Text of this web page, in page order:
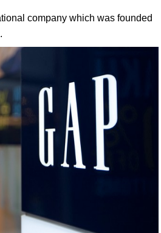
company which was founded